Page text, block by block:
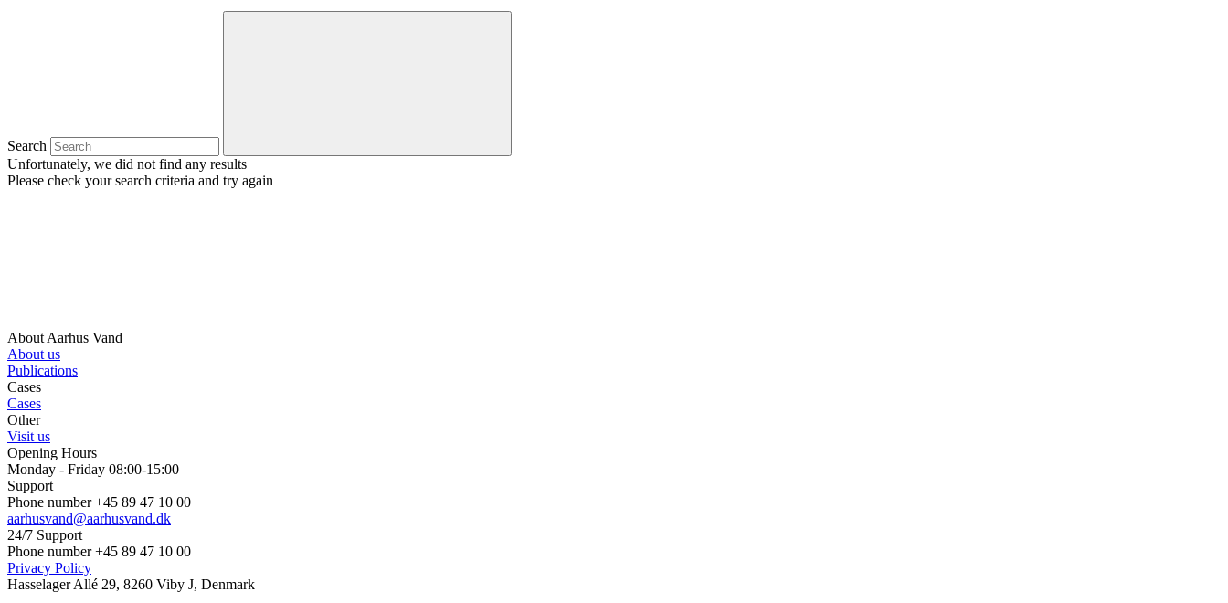
Search
Unfortunately, we did not find any results
Please check your search criteria and try again
About Aarhus Vand
About us
Publications
Cases
Cases
Other
Visit us
Opening Hours
Monday - Friday 08:00-15:00
Support
Phone number +45 89 47 10 00
aarhusvand@aarhusvand.dk
24/7 Support
Phone number +45 89 47 10 00
Privacy Policy
Hasselager Allé 29, 8260 Viby J, Denmark